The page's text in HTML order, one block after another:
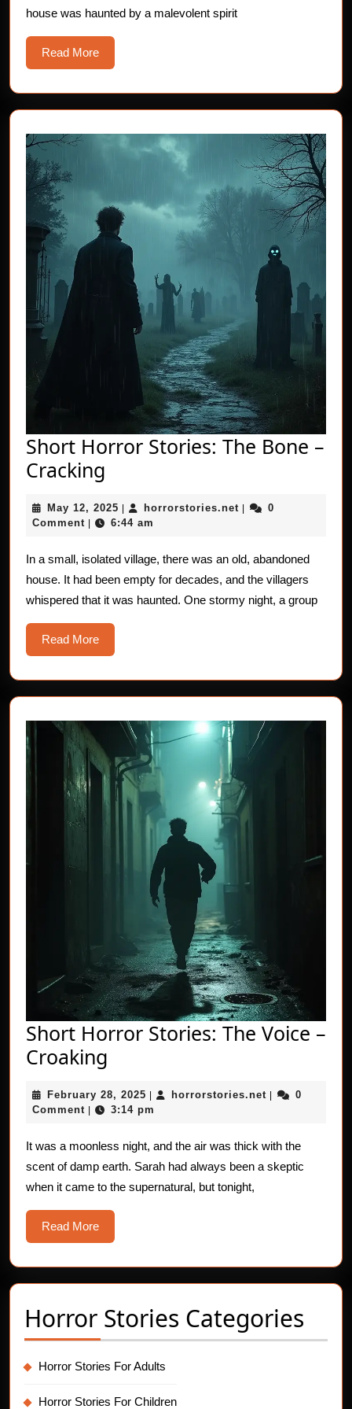
Drooling
house was haunted by a malevolent spirit
Read MoreRead
More
Short Horror Stories: The Bone –
Cracking
Stories:
Bone
–
Cracking
May 12, 2025 May
12,
| horrorstories.net horrorstories.net
|
0
Comment | 6:44 am
In a small, isolated village, there was an old, abandoned
house. It had been empty for decades, and the villagers
whispered that it was haunted. One stormy night, a group
Read MoreRead
More
Short Horror Stories: The Voice –
Croaking
Stories:
Voice
–
Croaking
February 28, 2025 February
28,
| horrorstories.net |
0
Comment | 3:14 pm
It was a moonless night, and the air was thick with the
scent of damp earth. Sarah had always been a skeptic
when it came to the supernatural, but tonight,
Read MoreRead
More
Horror Stories Categories
Horror Stories For Adults
Horror Stories For Children